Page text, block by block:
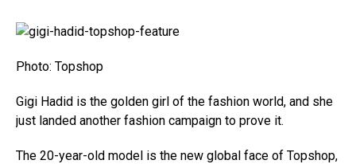
Photo: Topshop
Gigi Hadid is the golden girl of the fashion world, and she
just landed another fashion campaign to prove it.
The 20-year-old model is the new global face of Topshop,